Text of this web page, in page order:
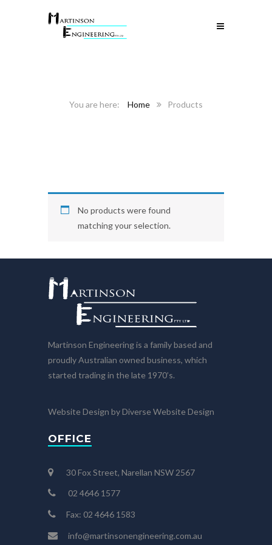
Home Products
No products were found
matching your selection.
Martinson Engineering is a family based and
proudly Australian owned business, which
started trading in the late 1970’s.
Website Design by Diverse Website Design
OFFICE
30 Fox Street, Narellan NSW 2567
02 4646 1577
Fax: 02 4646 1583
info@martinsonengineering.com.au